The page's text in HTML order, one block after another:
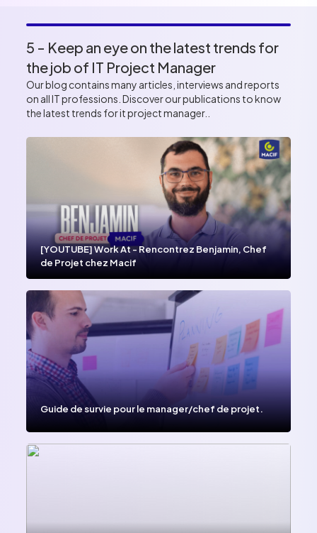
5 - Keep an eye on the latest trends for
the job of IT Project Manager
Our blog contains many articles, interviews and reports
on all IT professions. Discover our publications to know
the latest trends for it project manager..
[YOUTUBE] Work At - Rencontrez Benjamin, Chef
de Projet chez Macif
Guide de survie pour le manager/chef de projet.